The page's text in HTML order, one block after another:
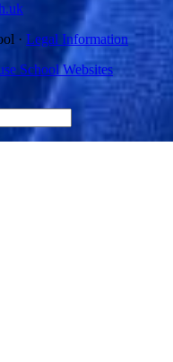
· Legal Information
School Websites